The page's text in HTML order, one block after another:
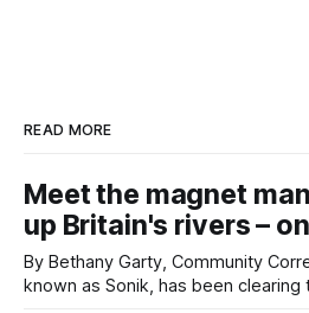
READ MORE
Meet the magnet
up Britain's rivers –
By Bethany Garty, Community
known as Sonik, has been